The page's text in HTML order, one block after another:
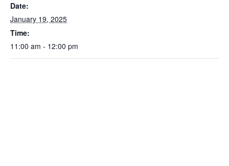
Date:
January 19, 2025
Time:
11:00 am - 12:00 pm